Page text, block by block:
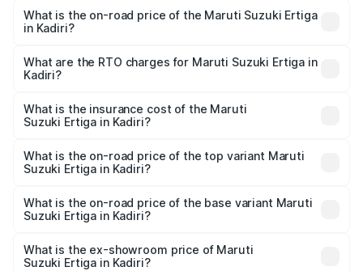
What is the on-road price of the Maruti Suzuki Ertiga
in Kadiri?
₹8.80 Lakhs and ₹12.94 Lakhs. On-road prices vary across
cities based on registration fees, insurance, and other
What are the RTO charges for Maruti Suzuki Ertiga in
Kadiri?
Suzuki Ertiga in Kadiri will be ₹1.23 lakhs.
What is the insurance cost of the Maruti
Suzuki Ertiga in Kadiri?
Suzuki Ertiga in Kadiri is ₹39.23 thousands
What is the on-road price of the top variant Maruti
Suzuki Ertiga in Kadiri?
lakhs Lakh in Kadiri.
What is the on-road price of the base variant Maruti
Suzuki Ertiga in Kadiri?
lakhs Lakh in Kadiri.
What is the ex-showroom price of Maruti
Suzuki Ertiga in Kadiri?